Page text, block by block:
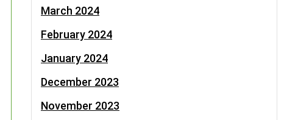
March 2024
February 2024
January 2024
December 2023
November 2023